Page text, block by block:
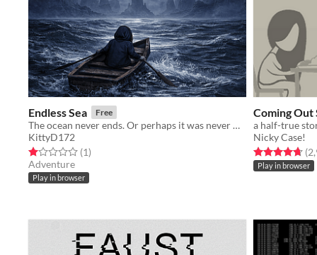
Endless Sea Free
The ocean never ends. Or perhaps it was never meant to.
KittyD172
Rated 1.0 out of 5 stars
(1total ratings
)
Adventure
Play in browser
Coming Out
a half-true
Nicky Case!
Rated 4.7 out
Play in browser